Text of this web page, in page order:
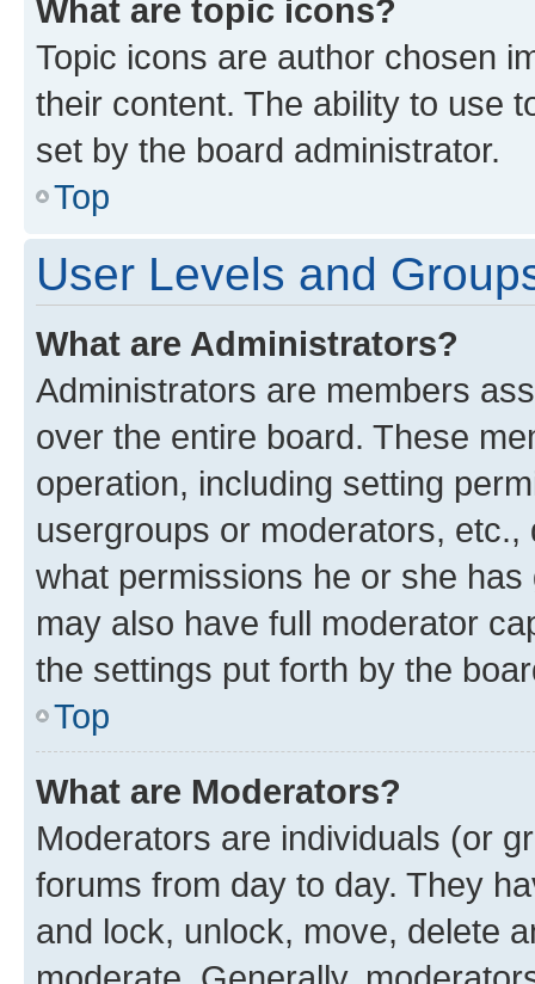
What are topic icons?
Topic icons are author chosen
their content. The ability to use
set by the board administrator.
Top
User Levels and
What are Administrators?
Administrators are members
over the entire board. These
operation, including setting
usergroups or moderators,
what permissions he or she
may also have full moderator
the settings put forth by the
Top
What are Moderators?
Moderators are individuals (or
forums from day to day. They
and lock, unlock, move, delete